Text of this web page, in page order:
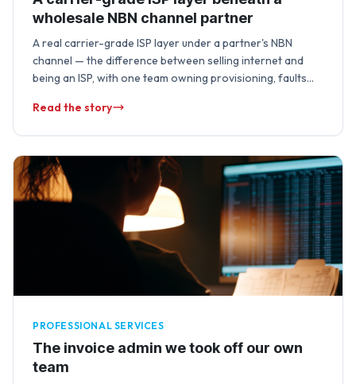
wholesale NBN channel partner
A real carrier-grade ISP layer under a partner's NBN
channel — the difference between selling internet and
being an ISP, with one team owning provisioning, faults
Read the story
PROFESSIONAL SERVICES
The invoice admin we took off our own
team